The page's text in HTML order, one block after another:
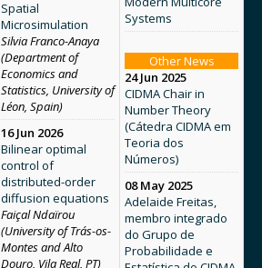
Spatial
Microsimulation
Silvia Franco-Anaya
(Department of
Economics and
Statistics, University of
Léon, Spain)
16 Jun 2026
Bilinear optimal
control of
distributed-order
diffusion equations
Faiçal Ndaïrou
(University of Trás-os-
Montes and Alto
Douro, Vila Real, PT)
Systems
Other News
24 Jun 2025
CIDMA Chair in
Number Theory
(Cátedra CIDMA em
Teoria dos
Números)
08 May 2025
Adelaide Freitas,
membro integrado
do Grupo de
Probabilidade e